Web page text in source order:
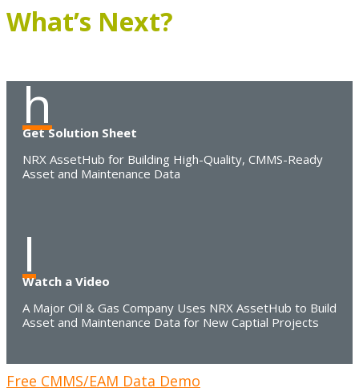
What’s Next?
h
Get Solution Sheet
NRX AssetHub for Building High-Quality, CMMS-Ready
Asset and Maintenance Data
I
Watch a Video
A Major Oil & Gas Company Uses NRX AssetHub to Build
Asset and Maintenance Data for New Captial Projects
Free CMMS/EAM Data Demo